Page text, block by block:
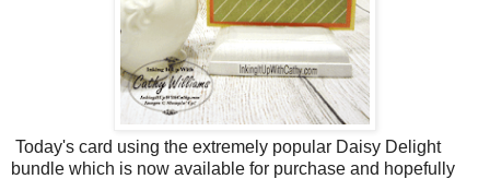
Today's card using the extremely popular Daisy Delight
bundle which is now available for purchase and hopefully